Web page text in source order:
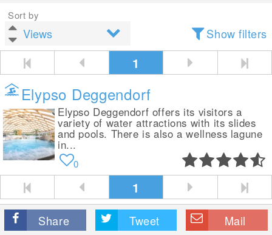
Sort by
Show filters
1
Elypso Deggendorf
Elypso Deggendorf offers its visitors a
variety of water attractions with its slides
and pools. There is also a wellness lagune
in...
0
1
Share Tweet Mail